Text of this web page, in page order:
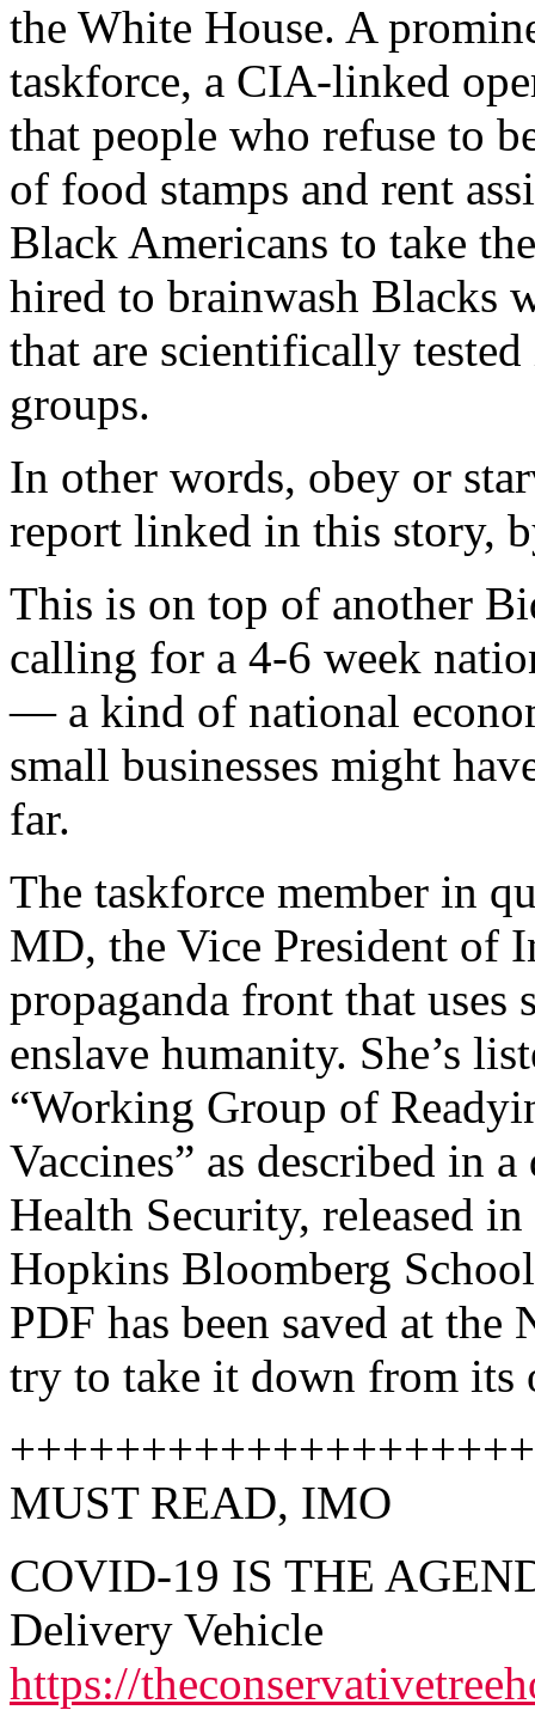
the White House. A
taskforce, a CIA-linked
that people who refuse to
of food stamps and rent
Black Americans to take
hired to brainwash Blacks
that are scientifically
groups.
In other words, obey or
report linked in this story,
This is on top of another
calling for a 4-6 week
— a kind of national
small businesses might
far.
The taskforce member in
MD, the Vice President of
propaganda front that uses
enslave humanity. She’s
“Working Group of
Vaccines” as described in
Health Security, released
Hopkins Bloomberg
PDF has been saved at the
try to take it down from its
MUST READ, IMO
COVID-19 IS THE
Delivery Vehicle
https://